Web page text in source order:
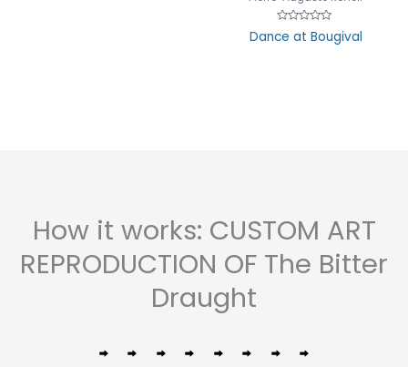
0
Dance at Bougival
How it works: CUSTOM ART
REPRODUCTION OF The Bitter
Draught